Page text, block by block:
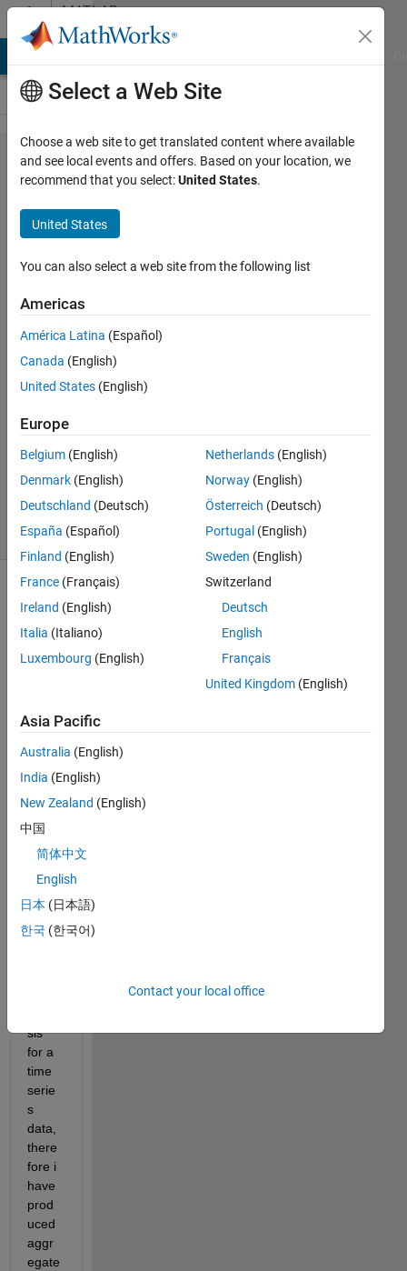
Skip to contentMATLAB
Answers
Number to
time of
day
conversion
with
datestr
problem....
karan
2011
1 Answer
Answer
13 Views
(30 days)
an
analy
data-
set
that I
to
prese
nt the
This
sis
for a
time
serie
s
data,
there
fore i
have
prod
uced
aggr
egate
Select a Web Site
Choose a web site to get translated content where available
and see local events and offers. Based on your location, we
recommend that you select:United States.
United States
You can also select a web site from the following list
Americas
América Latina (Español)
Canada (English)
United States (English)
Europe
Belgium (English)
Denmark (English)
Deutschland (Deutsch)
España (Español)
Finland (English)
France (Français)
Ireland (English)
Italia (Italiano)
Luxembourg (English)
Netherlands (English)
Norway (English)
Österreich (Deutsch)
Portugal (English)
Sweden (English)
Switzerland
Deutsch
English
Français
United Kingdom (English)
Asia Pacific
Australia (English)
India (English)
New Zealand (English)
中国
简体中文
English
日本 (日本語)
한국 (한국어)
Contact your local office